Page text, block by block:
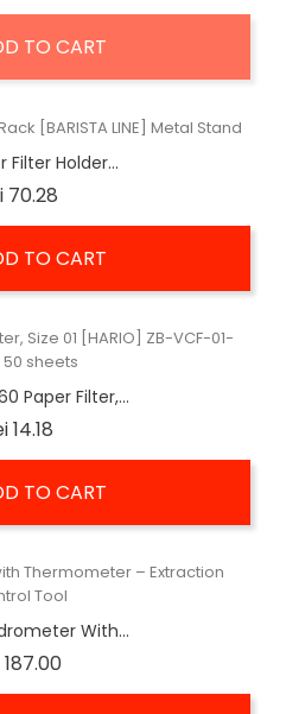
TO CART
Filter Holder...
70.28Price
TO CART
Paper Filter,...
14.18Price
TO CART
With...
Price